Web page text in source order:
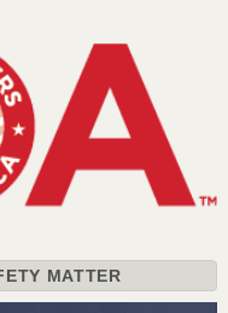
MATTER